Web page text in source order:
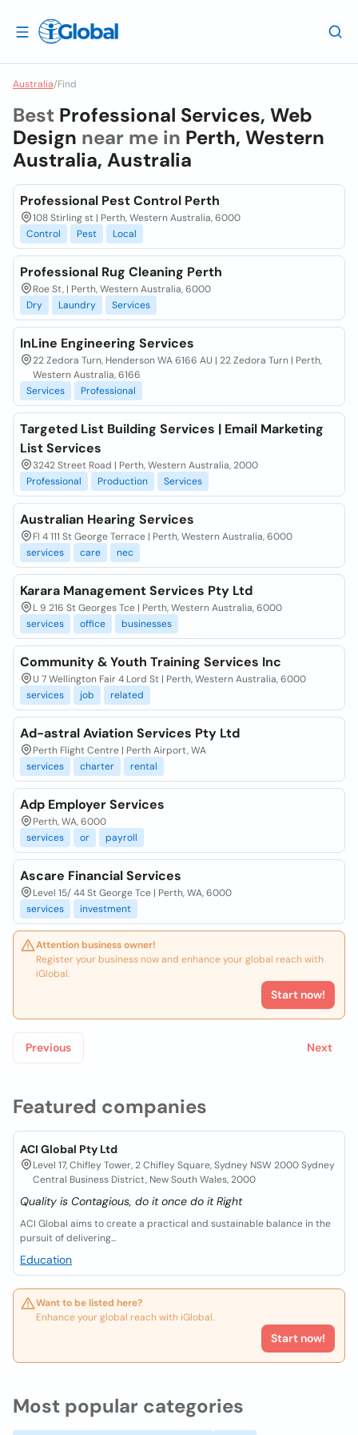
Australia/Find
Featured companies
ACI Global Pty Ltd
Level 17, Chifley Tower, 2 Chifley Square, Sydney NSW 2000 Sydney
Central Business District, New South Wales, 2000
Quality is Contagious, do it once do it Right
ACI Global aims to create a practical and sustainable balance in the
pursuit of delivering...
Education
Want to be listed here?
Enhance your global reach with iGlobal.
Start now!
Best Professional Services, Web
Design near me in Perth, Western
Australia, Australia
Professional Pest Control Perth
108 Stirling st | Perth, Western Australia, 6000
Control
Pest Local
Professional Rug Cleaning Perth
Roe St, | Perth, Western Australia, 6000
Dry
Laundry Services
InLine Engineering Services
22 Zedora Turn, Henderson WA 6166 AU | 22 Zedora Turn | Perth,
Western Australia, 6166
Services
Professional
Targeted List Building Services | Email Marketing
List Services
3242 Street Road | Perth, Western Australia, 2000
Professional
Production Services
Australian Hearing Services
Fl 4 111 St George Terrace | Perth, Western Australia, 6000
services
care nec
Karara Management Services Pty Ltd
L 9 216 St Georges Tce | Perth, Western Australia, 6000
services
office businesses
Community & Youth Training Services Inc
U 7 Wellington Fair 4 Lord St | Perth, Western Australia, 6000
services
job related
Ad-astral Aviation Services Pty Ltd
Perth Flight Centre | Perth Airport, WA
services
charter rental
Adp Employer Services
Perth, WA, 6000
services
or payroll
Ascare Financial Services
Level 15/ 44 St George Tce | Perth, WA, 6000
services
investment
Attention business owner!
Register your business now and enhance your global reach with
iGlobal.
Start now!
Previous Next
Most popular categories